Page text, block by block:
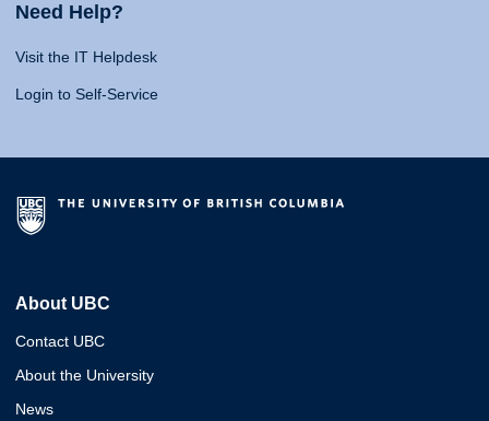
Need Help?
Visit the IT Helpdesk
Login to Self-Service
About UBC
Contact UBC
About the University
News